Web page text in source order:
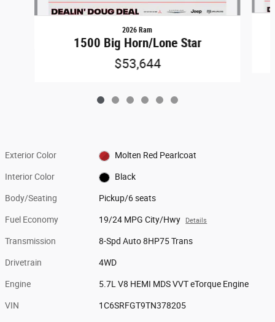
2026 Ram
1500 Big Horn/Lone Star
$53,644
Exterior Color Molten Red Pearlcoat
Interior Color Black
Body/Seating Pickup/6 seats
Fuel Economy 19/24 MPG City/Hwy Details
Transmission 8-Spd Auto 8HP75 Trans
Drivetrain 4WD
Engine 5.7L V8 HEMI MDS VVT eTorque Engine
VIN 1C6SRFGT9TN378205